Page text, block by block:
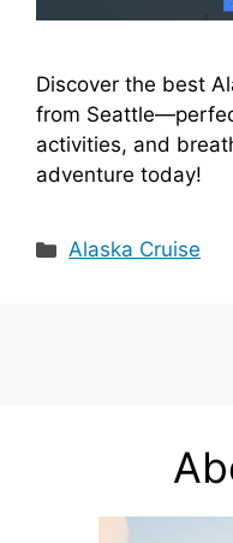
Discover the best
from
activities, and
adventure today!
Categories
Alaska Cruise